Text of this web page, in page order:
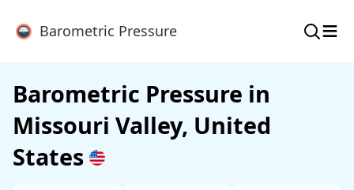
Barometric Pressure ≡
Barometric Pressure in
Missouri Valley, United
States